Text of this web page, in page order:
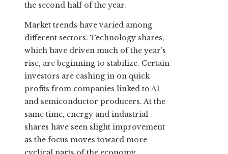
the second half of the year.
Market trends have varied among
different sectors. Technology shares,
which have driven much of the year’s
rise, are beginning to stabilize. Certain
investors are cashing in on quick
profits from companies linked to AI
and semiconductor producers. At the
same time, energy and industrial
shares have seen slight improvement
as the focus moves toward more